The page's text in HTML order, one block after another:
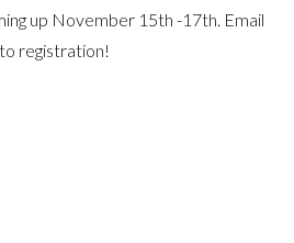
up November 15th -17th. Email
registration!